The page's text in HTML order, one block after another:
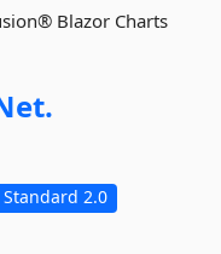
Blazor Charts
Standard 2.0